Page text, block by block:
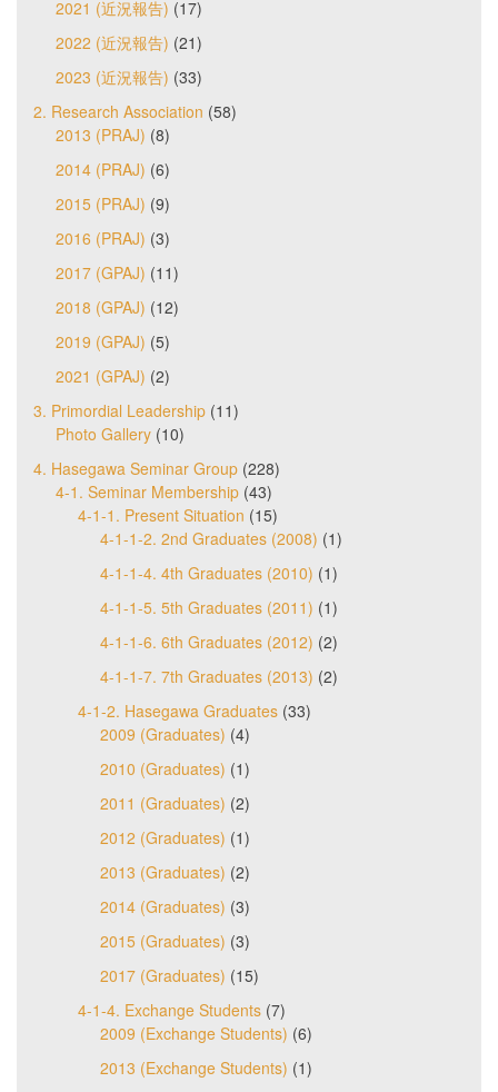
2021 (近況報告) (17)
2022 (近況報告) (21)
2023 (近況報告) (33)
2. Research Association (58)
2013 (PRAJ) (8)
2014 (PRAJ) (6)
2015 (PRAJ) (9)
2016 (PRAJ) (3)
2017 (GPAJ) (11)
2018 (GPAJ) (12)
2019 (GPAJ) (5)
2021 (GPAJ) (2)
3. Primordial Leadership (11)
Photo Gallery (10)
4. Hasegawa Seminar Group (228)
4-1. Seminar Membership (43)
4-1-1. Present Situation (15)
4-1-1-2. 2nd Graduates (2008) (1)
4-1-1-4. 4th Graduates (2010) (1)
4-1-1-5. 5th Graduates (2011) (1)
4-1-1-6. 6th Graduates (2012) (2)
4-1-1-7. 7th Graduates (2013) (2)
4-1-2. Hasegawa Graduates (33)
2009 (Graduates) (4)
2010 (Graduates) (1)
2011 (Graduates) (2)
2012 (Graduates) (1)
2013 (Graduates) (2)
2014 (Graduates) (3)
2015 (Graduates) (3)
2017 (Graduates) (15)
4-1-4. Exchange Students (7)
2009 (Exchange Students) (6)
2013 (Exchange Students) (1)